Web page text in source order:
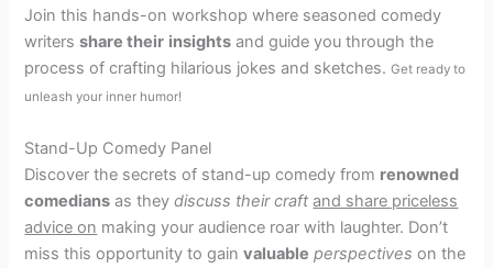
Join this hands-on workshop where seasoned comedy
writersshare their insights and guide you through the
process of crafting hilarious jokes and sketches.Get ready to
unleash your inner humor!
Stand-Up Comedy Panel
Discover the secrets of stand-up comedy from renowned
comedians as theydiscuss their craft and share priceless
advice on making your audience roar with laughter. Don’t
miss this opportunity to gainvaluable perspectives on the